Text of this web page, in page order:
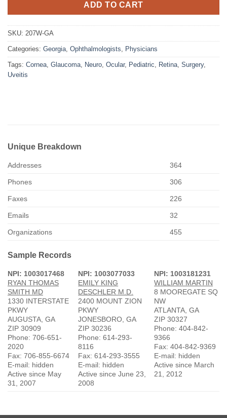
ADD TO CART
SKU: 207W-GA
Categories: Georgia, Ophthalmologists, Physicians
Tags: Cornea, Glaucoma, Neuro, Ocular, Pediatric, Retina, Surgery,
Uveitis
Unique Breakdown
Addresses 364
Phones 306
Faxes 226
Emails 32
Organizations 455
Sample Records
NPI: 1003017468
RYAN THOMAS
SMITH MD
1330 INTERSTATE
PKWY
AUGUSTA, GA
ZIP 30909
Phone: 706-651-
2020
Fax: 706-855-6674
E-mail: hidden
Active since May
31, 2007
NPI: 1003077033
EMILY KING
DESCHLER M.D.
2400 MOUNT ZION
PKWY
JONESBORO, GA
ZIP 30236
Phone: 614-293-
8116
Fax: 614-293-3555
E-mail: hidden
Active since June 23,
2008
NPI: 1003181231
WILLIAM MARTIN
8 MOOREGATE SQ
NW
ATLANTA, GA
ZIP 30327
Phone: 404-842-
9366
Fax: 404-842-9369
E-mail: hidden
Active since March
21, 2012